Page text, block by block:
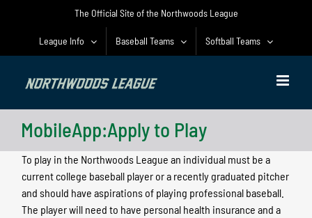
The Official Site of the Northwoods League
League Info Baseball Teams Softball Teams
MobileApp:Apply to Play
To play in the Northwoods League an individual must be a
current college baseball player or a recently graduated pitcher
and should have aspirations of playing professional baseball.
The player will need to have personal health insurance and a